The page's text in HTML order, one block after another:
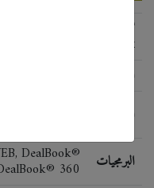
DealBook®
360
البرمجيات